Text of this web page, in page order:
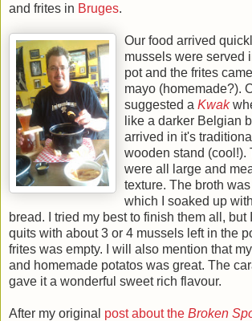
and frites in Bruges.
Our food arrived
mussels were served
pot and the frites
mayo (homemade?).
suggested a Kwak
like a darker Belgian
arrived in it's
wooden stand (cool!).
were all large and
texture. The broth
which I soaked up
bread. I tried my best to finish them all,
quits with about 3 or 4 mussels left in the
frites was empty. I will also mention that
and homemade potatos was great. The
gave it a wonderful sweet rich flavour.
After my original post about the Broken